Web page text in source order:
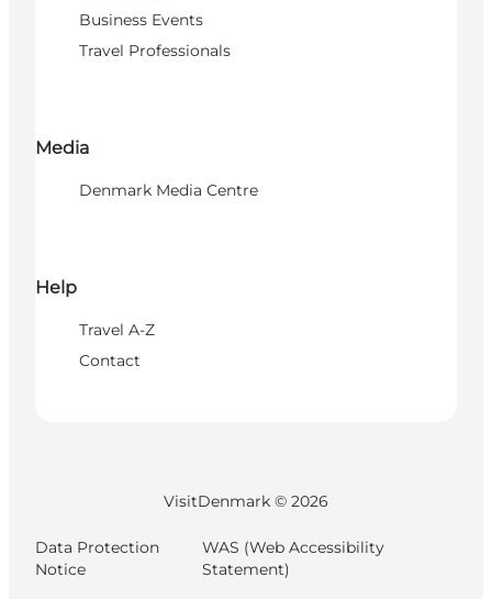
Business Events
Travel Professionals
Media
Denmark Media Centre
Help
Travel A-Z
Contact
VisitDenmark © 2026
Data Protection
Notice
WAS (Web Accessibility
Statement)